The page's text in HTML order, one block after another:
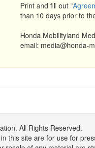
Print and fill out "
than 10 days prior to
Honda Mobilityland
email: media@honda-
All Rights Reserved.
this site are for use for